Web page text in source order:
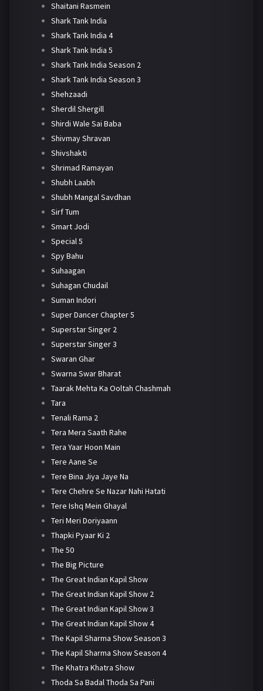
Shaitani Rasmein
Shark Tank India
Shark Tank India 4
Shark Tank India 5
Shark Tank India Season 2
Shark Tank India Season 3
Shehzaadi
Sherdil Shergill
Shirdi Wale Sai Baba
Shivmay Shravan
Shivshakti
Shrimad Ramayan
Shubh Laabh
Shubh Mangal Savdhan
Sirf Tum
Smart Jodi
Special 5
Spy Bahu
Suhaagan
Suhagan Chudail
Suman Indori
Super Dancer Chapter 5
Superstar Singer 2
Superstar Singer 3
Swaran Ghar
Swarna Swar Bharat
Taarak Mehta Ka Ooltah Chashmah
Tara
Tenali Rama 2
Tera Mera Saath Rahe
Tera Yaar Hoon Main
Tere Aane Se
Tere Bina Jiya Jaye Na
Tere Chehre Se Nazar Nahi Hatati
Tere Ishq Mein Ghayal
Teri Meri Doriyaann
Thapki Pyaar Ki 2
The 50
The Big Picture
The Great Indian Kapil Show
The Great Indian Kapil Show 2
The Great Indian Kapil Show 3
The Great Indian Kapil Show 4
The Kapil Sharma Show Season 3
The Kapil Sharma Show Season 4
The Khatra Khatra Show
Thoda Sa Badal Thoda Sa Pani